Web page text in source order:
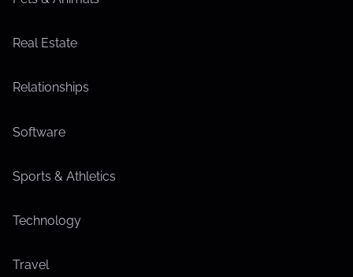
Real Estate
Relationships
Software
Sports & Athletics
Technology
Travel